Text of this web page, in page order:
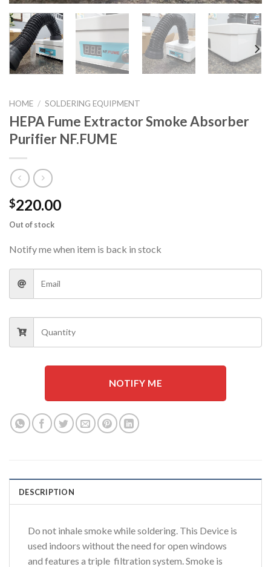
HOME / SOLDERING EQUIPMENT
HEPA Fume Extractor Smoke Absorber
Purifier NF.FUME
$220.00
Out of stock
Notify me when item is back in stock
NOTIFY ME
DESCRIPTION
Do not inhale smoke while soldering. This Device is
used indoors without the need for open windows
and features a triple filtration system. Smoke is